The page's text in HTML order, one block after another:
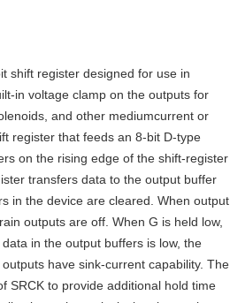
shift register designed for use in
in voltage clamp on the outputs for
and other mediumcurrent or
register that feeds an 8-bit D-type
on the rising edge of the shift-register
transfers data to the output buffer
in the device are cleared. When output
outputs are off. When G is held low,
in the output buffers is low, the
have sink-current capability. The
SRCK to provide additional hold time